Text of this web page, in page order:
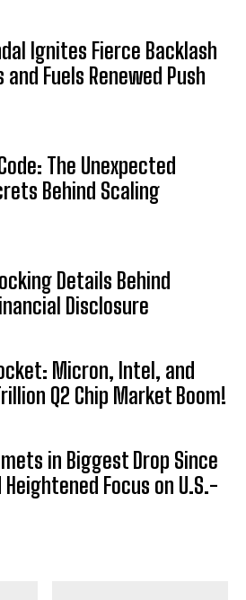
Ignites Fierce Backlash
and Fuels Renewed Push
The Unexpected
Behind Scaling
Details Behind
Disclosure
Micron, Intel, and
Q2 Chip Market Boom!
in Biggest Drop Since
Focus on U.S.-